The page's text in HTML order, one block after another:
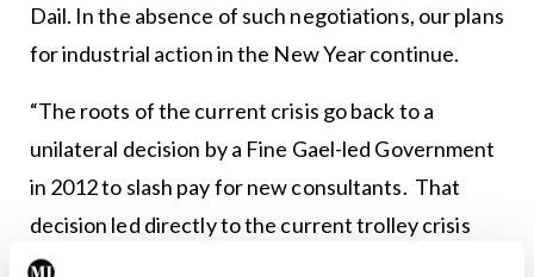
Dail. In the absence of such negotiations, our plans
for industrial action in the New Year continue.
“The roots of the current crisis go back to a
unilateral decision by a Fine Gael-led Government
in 2012 to slash pay for new consultants. That
decision led directly to the current trolley crisis
and the waiting list crisis because it has caused a